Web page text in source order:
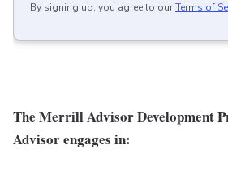
By signing up, you agree to ourTerms of
The Merrill Advisor Development
Advisor engages in: